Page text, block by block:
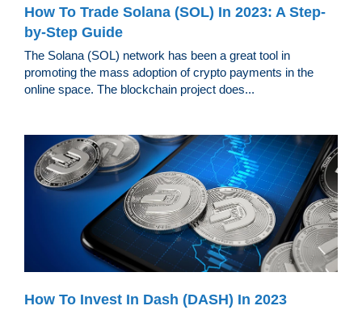
How To Trade Solana (SOL) In 2023: A Step-
by-Step Guide
The Solana (SOL) network has been a great tool in
promoting the mass adoption of crypto payments in the
online space. The blockchain project does...
How To Invest In Dash (DASH) In 2023